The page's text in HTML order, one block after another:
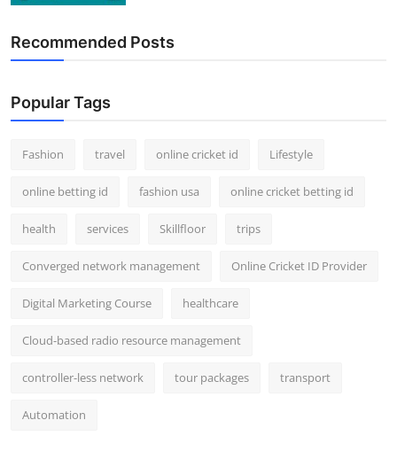
Recommended Posts
Popular Tags
Fashion travel online cricket id Lifestyle
online betting id fashion usa online cricket betting id
health services Skillfloor trips
Converged network management Online Cricket ID Provider
Digital Marketing Course healthcare
Cloud-based radio resource management
controller-less network tour packages transport
Automation